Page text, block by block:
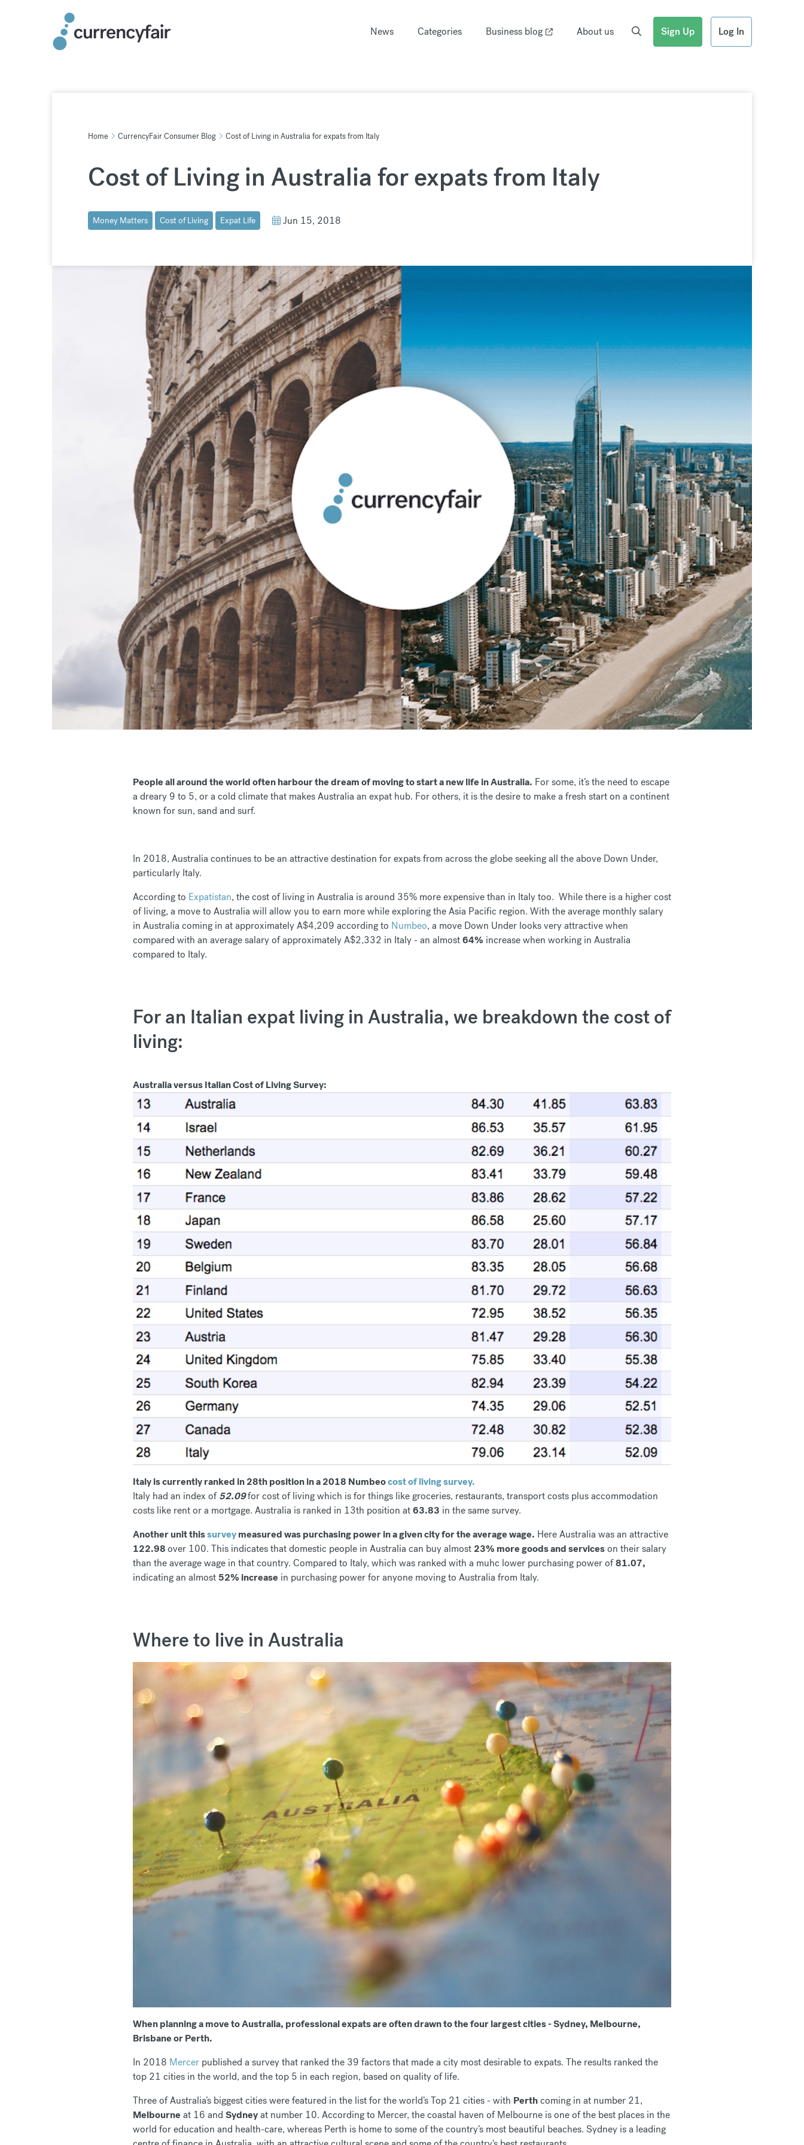
News Categories Business blog About us Sign Up Log In
Home CurrencyFair Consumer Blog Cost of Living in Australia for expats from Italy
Cost of Living in Australia for expats from Italy
Money Matters Cost of Living Expat Life Jun 15, 2018
People all around the world often harbour the dream of moving to start a new life in Australia. For some, it’s the need to escape
a dreary 9 to 5, or a cold climate that makes Australia an expat hub. For others, it is the desire to make a fresh start on a continent
known for sun, sand and surf.
In 2018, Australia continues to be an attractive destination for expats from across the globe seeking all the above Down Under,
particularly Italy.
According to Expatistan, the cost of living in Australia is around 35% more expensive than in Italy too. While there is a higher cost
of living, a move to Australia will allow you to earn more while exploring the Asia Pacific region. With the average monthly salary
in Australia coming in at approximately A$4,209 according to Numbeo, a move Down Under looks very attractive when
compared with an average salary of approximately A$2,332 in Italy - an almost64% increase when working in Australia
compared to Italy.
For an Italian expat living in Australia, we breakdown the cost of
living:
Australia versus Italian Cost of Living Survey:
Italy is currently ranked in 28th position in a 2018 Numbeocost of living survey.
Italy had an index of52.09for cost of living which is for things like groceries, restaurants, transport costs plus accommodation
costs like rent or a mortgage. Australia is ranked in 13th position at63.83 in the same survey.
Another unit thissurveymeasured was purchasing power in a given city for the average wage. Here Australia was an attractive
122.98over 100. This indicates that domestic people in Australia can buy almost 23% more goods and serviceson their salary
than the average wage in that country. Compared to Italy, which was ranked with a muhc lower purchasing power of81.07,
indicating an almost 52% increase in purchasing power for anyone moving to Australia from Italy.
Where to live in Australia
When planning a move to Australia, professional expats are often drawn to the four largest cities - Sydney, Melbourne,
Brisbane or Perth.
In 2018 Mercer published a survey that ranked the 39 factors that made a city most desirable to expats. The results ranked the
top 21 cities in the world, and the top 5 in each region, based on quality of life.
Three of Australia’s biggest cities were featured in the list for the world’s Top 21 cities - with Perthcoming in at number 21,
Melbourneat 16 and Sydneyat number 10. According to Mercer, the coastal haven of Melbourne is one of the best places in the
world for education and health-care, whereas Perth is home to some of the country’s most beautiful beaches. Sydney is a leading